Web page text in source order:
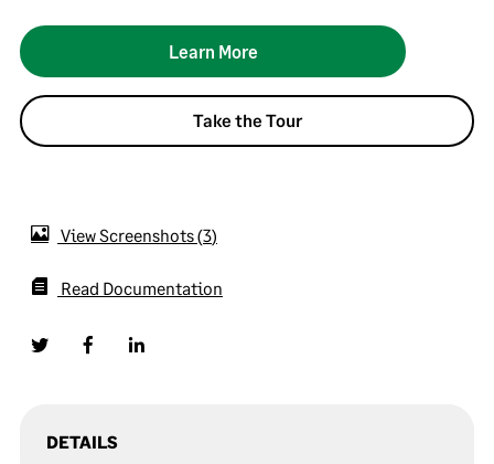
Learn More
Take the Tour
View Screenshots 3
Read Documentation
DETAILS